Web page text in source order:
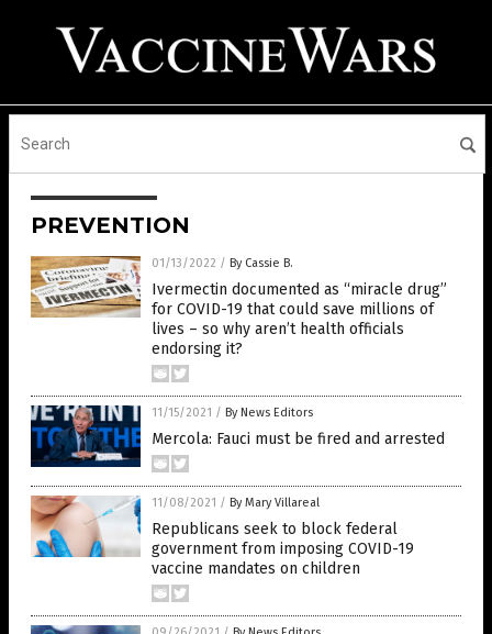
PREVENTION
01/13/2022 / By Cassie B.
Ivermectin documented as “miracle drug”
for COVID-19 that could save millions of
lives – so why aren’t health officials
endorsing it?
11/15/2021 / By News Editors
Mercola: Fauci must be fired and arrested
11/08/2021 / By Mary Villareal
Republicans seek to block federal
government from imposing COVID-19
vaccine mandates on children